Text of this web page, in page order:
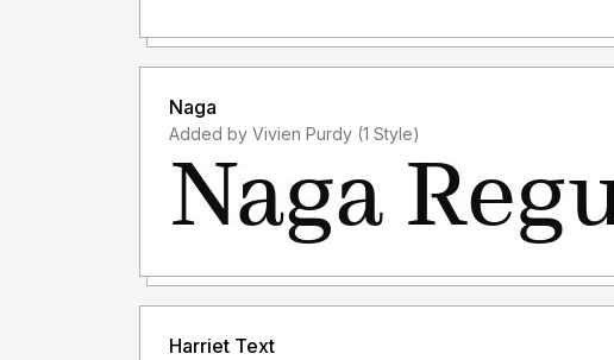
Naga
Added by Vivien Purdy (1 Style)
Harriet Text